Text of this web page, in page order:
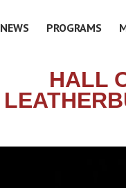
NEWS PROGRAMS
HALL